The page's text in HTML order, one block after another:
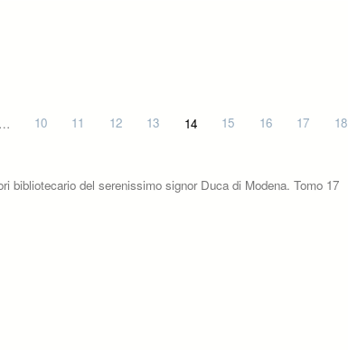
… 10 11 12 13 14 15 16 17 18
bibliotecario del serenissimo signor Duca di Modena. Tomo 17